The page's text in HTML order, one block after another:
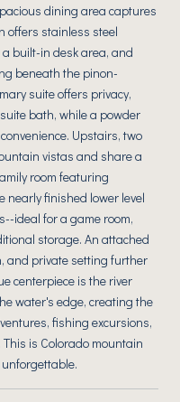
dining area captures
offers stainless steel
built-in desk area, and
beneath the pinon-
suite offers privacy,
bath, while a powder
Upstairs, two
vistas and share a
room featuring
nearly finished lower level
ideal for a game room,
storage. An attached
and private setting further
centerpiece is the river
water's edge, creating the
fishing excursions,
is Colorado mountain